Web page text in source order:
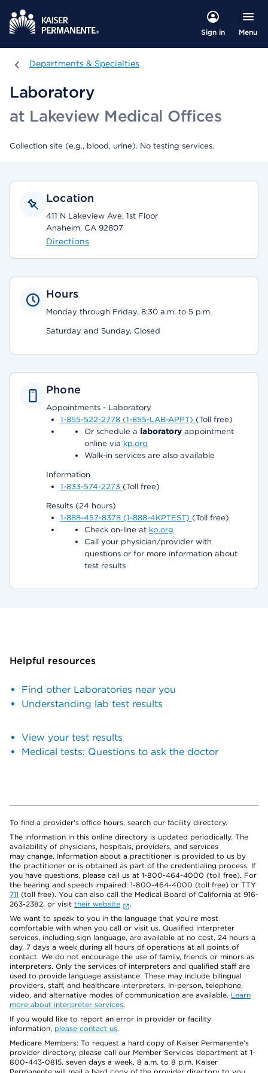
Sign in Menu
Departments & Specialties
Departments & Specialties
Laboratory
at Lakeview Medical Offices
Collection site (e.g., blood, urine). No testing services.
Location
411 N Lakeview Ave, 1st Floor
Anaheim, CA 92807
Directions
Hours
Monday through Friday, 8:30 a.m. to 5 p.m.
Saturday and Sunday, Closed
Phone
Appointments - Laboratory
1-855-522-2778 (1-855-LAB-APPT) (Toll free)
Or schedule a laboratory appointment
online via kp.org
Walk-in services are also available
Information
1-833-574-2273 (Toll free)
Results (24 hours)
1-888-457-8378 (1-888-4KPTEST) (Toll free)
Check on-line at kp.org
Call your physician/provider with
questions or for more information about
test results
Helpful resources
Find other Laboratories near you
Understanding lab test results
View your test results
Medical tests: Questions to ask the doctor
To find a provider's office hours, search our facility directory.
The information in this online directory is updated periodically. The
availability of physicians, hospitals, providers, and services
may change. Information about a practitioner is provided to us by
the practitioner or is obtained as part of the credentialing process. If
you have questions, please call us at 1-800-464-4000 (toll free). For
the hearing and speech impaired: 1-800-464-4000 (toll free) or TTY
711 (toll free). You can also call the Medical Board of California at 916-
263-2382, or visit their website
.
We want to speak to you in the language that you’re most
comfortable with when you call or visit us. Qualified interpreter
services, including sign language, are available at no cost, 24 hours a
day, 7 days a week during all hours of operations at all points of
contact. We do not encourage the use of family, friends or minors as
interpreters. Only the services of interpreters and qualified staff are
used to provide language assistance. These may include bilingual
providers, staff, and healthcare interpreters. In-person, telephone,
video, and alternative modes of communication are available. Learn
more about interpreter services.
If you would like to report an error in provider or facility
information, please contact us.
Medicare Members: To request a hard copy of Kaiser Permanente’s
provider directory, please call our Member Services department at 1-
800-443-0815, seven days a week, 8 a.m. to 8 p.m. Kaiser